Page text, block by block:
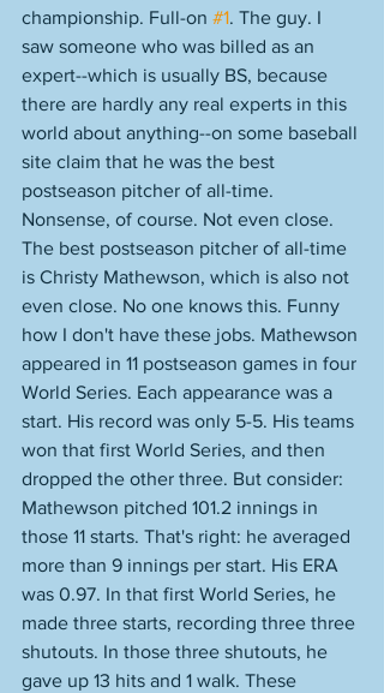
championship. Full-on #1. The guy. I
saw someone who was billed as an
expert--which is usually BS, because
there are hardly any real experts in this
world about anything--on some baseball
site claim that he was the best
postseason pitcher of all-time.
Nonsense, of course. Not even close.
The best postseason pitcher of all-time
is Christy Mathewson, which is also not
even close. No one knows this. Funny
how I don't have these jobs. Mathewson
appeared in 11 postseason games in four
World Series. Each appearance was a
start. His record was only 5-5. His teams
won that first World Series, and then
dropped the other three. But consider:
Mathewson pitched 101.2 innings in
those 11 starts. That's right: he averaged
more than 9 innings per start. His ERA
was 0.97. In that first World Series, he
made three starts, recording three three
shutouts. In those three shutouts, he
gave up 13 hits and 1 walk. These